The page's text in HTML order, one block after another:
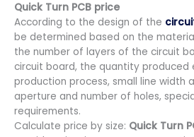
Quick Turn PCB price
According to the design of the
be determined based on the
the number of layers of the circuit
circuit board, the quantity produced
production process, small line width
aperture and number of holes,
requirements.
Calculate price by size: Quick Turn